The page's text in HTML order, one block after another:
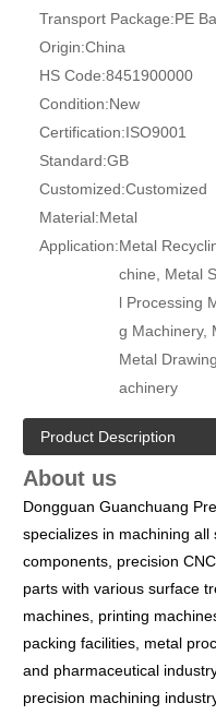
Transport Package:PE
Origin:China
HS Code:8451900000
Condition:New
Certification:ISO9001
Standard:GB
Customized:Customized
Material:Metal
Application:Metal
chine, Metal
l Processing
g Machinery,
Metal
achinery
Product Description
About us
Dongguan Guanchuang
specializes in machining
components, precision
parts with various surface
machines, printing
packing facilities, metal
and pharmaceutical
precision machining